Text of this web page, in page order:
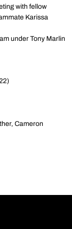
with fellow
Karissa
under Tony Marlin
Cameron